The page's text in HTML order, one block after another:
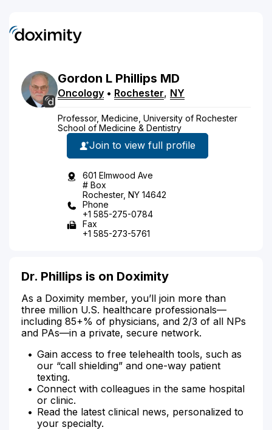
Gordon L Phillips MD
Oncology • Rochester, NY
Professor, Medicine, University of Rochester
School of Medicine & Dentistry
Join to view full profile
601 Elmwood Ave
# Box
Rochester, NY 14642
Phone
+1 585-275-0784
Fax
+1 585-273-5761
Dr. Phillips is on Doximity
As a Doximity member, you’ll join more than
three million U.S. healthcare professionals—
including 85+% of physicians, and 2/3 of all NPs
and PAs—in a private, secure network.
Gain access to free telehealth tools, such as
our “call shielding” and one-way patient
texting.
Connect with colleagues in the same hospital
or clinic.
Read the latest clinical news, personalized to
your specialty.